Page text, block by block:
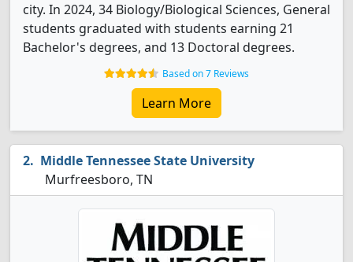
city. In 2024, 34 Biology/Biological Sciences, General
students graduated with students earning 21
Bachelor's degrees, and 13 Doctoral degrees.
Based on 7 Reviews
Learn More
Middle Tennessee State University
Murfreesboro, TN